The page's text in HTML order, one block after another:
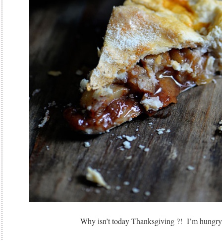
Why isn’t today Thanksgiving ?! I’m